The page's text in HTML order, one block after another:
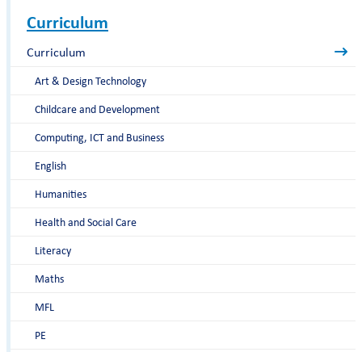
Curriculum
Curriculum
Art & Design Technology
Childcare and Development
Computing, ICT and Business
English
Humanities
Health and Social Care
Literacy
Maths
MFL
PE